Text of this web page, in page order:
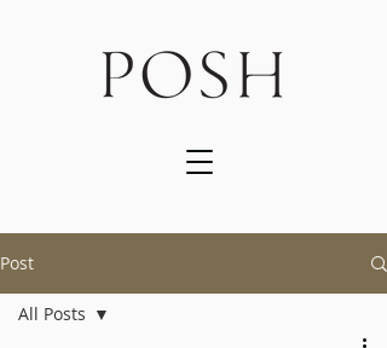
Post
All Posts